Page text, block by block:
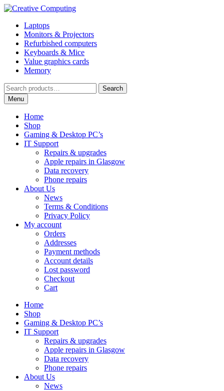
Skip
navigation
Skip
contentLaptops
Monitors & Projectors
Refurbished computers
Keyboards & Mice
Value graphics cards
Memory
Search
for:
Search
Menu
Home
Shop
Gaming & Desktop PC’s
IT Support
Repairs & upgrades
Apple repairs in Glasgow
Data recovery
Phone repairs
About Us
News
Terms & Conditions
Privacy Policy
My account
Orders
Addresses
Payment methods
Account details
Lost password
Checkout
Cart
Home
Shop
Gaming & Desktop PC’s
IT Support
Repairs & upgrades
Apple repairs in Glasgow
Data recovery
Phone repairs
About Us
News